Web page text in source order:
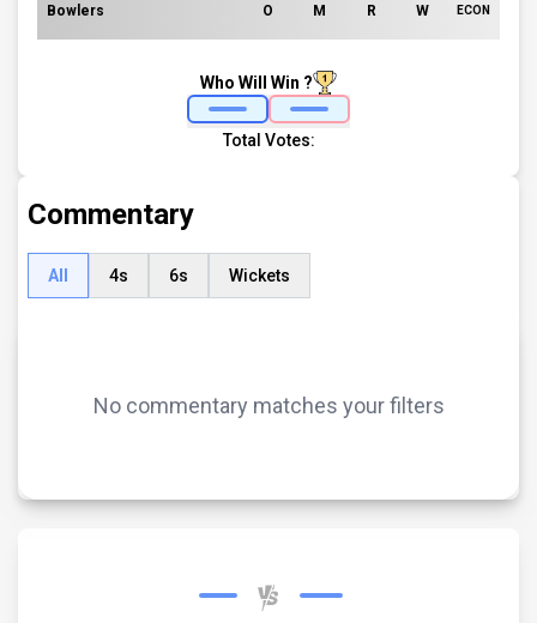
Bowlers O M R W ECON
Who Will Win ?
Total Votes:
Commentary
All 4s 6s Wickets
No commentary matches your filters